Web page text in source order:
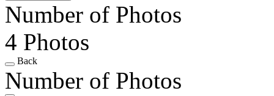
Number of Photos
4 Photos
Back
Number of Photos